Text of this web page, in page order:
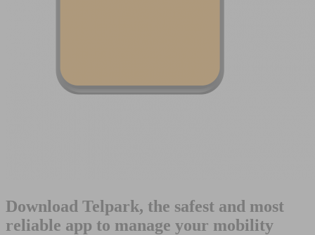
Download Telpark, the safest and most
reliable app to manage your mobility